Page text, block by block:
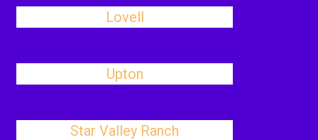
Lovell
Upton
Star Valley Ranch